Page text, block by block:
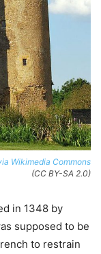
Wikimedia Commons
(CC BY-SA 2.0)
in 1348 by
supposed to be
to restrain